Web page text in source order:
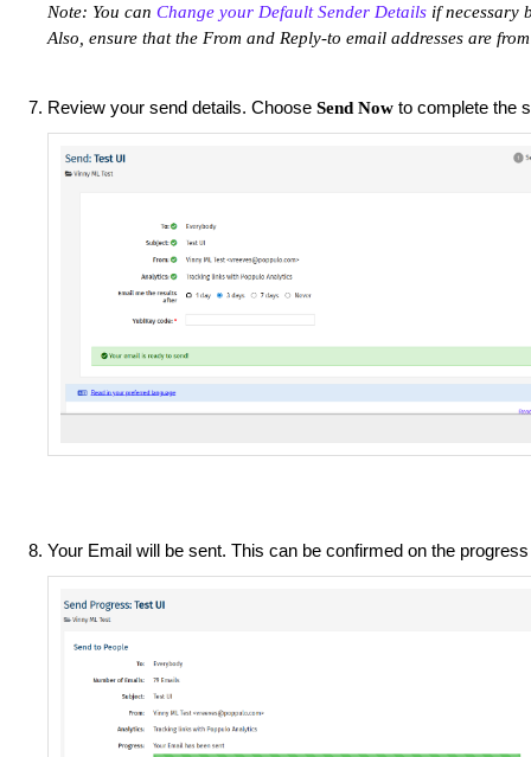
Note: You can Change your Default Sender Details if necessary
Also, ensure that the From and Reply-to email addresses are
Review your send details. Choose Send Now to complete the
Your Email will be sent. This can be confirmed on the